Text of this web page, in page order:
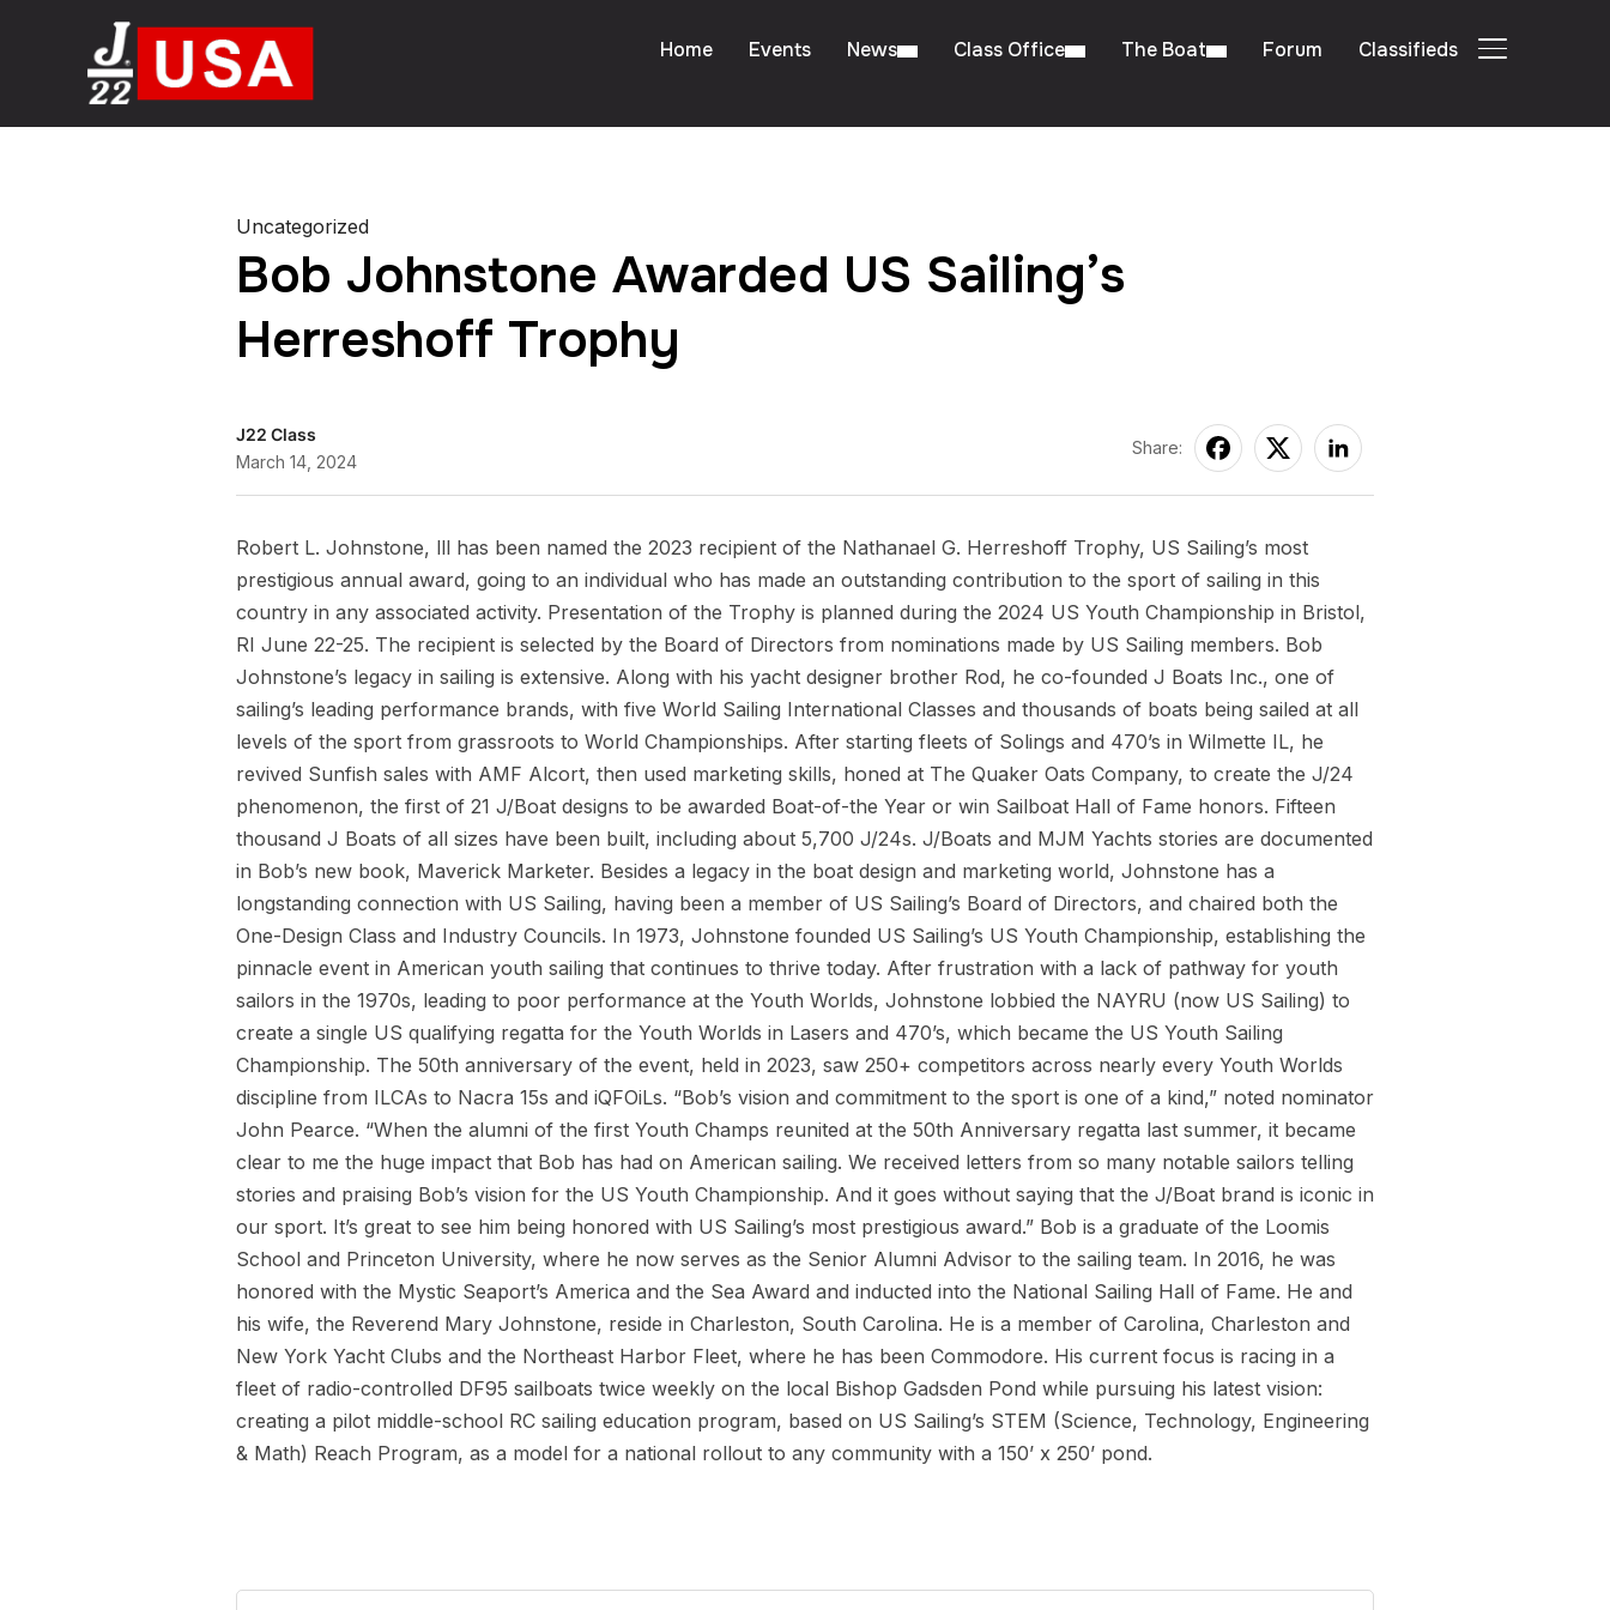
TOGGLE
Home Events News Class Office The Boat Forum Classifieds
Uncategorized
Bob Johnstone Awarded US Sailing’s
Herreshoff Trophy
J22 Class
March 14, 2024
Share:
Robert L. Johnstone, lll has been named the 2023 recipient of the Nathanael G. Herreshoff Trophy, US Sailing’s most
prestigious annual award, going to an individual who has made an outstanding contribution to the sport of sailing in this
country in any associated activity. Presentation of the Trophy is planned during the 2024 US Youth Championship in Bristol,
RI June 22-25. The recipient is selected by the Board of Directors from nominations made by US Sailing members. Bob
Johnstone’s legacy in sailing is extensive. Along with his yacht designer brother Rod, he co-founded J Boats Inc., one of
sailing’s leading performance brands, with five World Sailing International Classes and thousands of boats being sailed at all
levels of the sport from grassroots to World Championships. After starting fleets of Solings and 470’s in Wilmette IL, he
revived Sunfish sales with AMF Alcort, then used marketing skills, honed at The Quaker Oats Company, to create the J/24
phenomenon, the first of 21 J/Boat designs to be awarded Boat-of-the Year or win Sailboat Hall of Fame honors. Fifteen
thousand J Boats of all sizes have been built, including about 5,700 J/24s. J/Boats and MJM Yachts stories are documented
in Bob’s new book, Maverick Marketer. Besides a legacy in the boat design and marketing world, Johnstone has a
longstanding connection with US Sailing, having been a member of US Sailing’s Board of Directors, and chaired both the
One-Design Class and Industry Councils. In 1973, Johnstone founded US Sailing’s US Youth Championship, establishing the
pinnacle event in American youth sailing that continues to thrive today. After frustration with a lack of pathway for youth
sailors in the 1970s, leading to poor performance at the Youth Worlds, Johnstone lobbied the NAYRU (now US Sailing) to
create a single US qualifying regatta for the Youth Worlds in Lasers and 470’s, which became the US Youth Sailing
Championship. The 50th anniversary of the event, held in 2023, saw 250+ competitors across nearly every Youth Worlds
discipline from ILCAs to Nacra 15s and iQFOiLs. “Bob’s vision and commitment to the sport is one of a kind,” noted nominator
John Pearce. “When the alumni of the first Youth Champs reunited at the 50th Anniversary regatta last summer, it became
clear to me the huge impact that Bob has had on American sailing. We received letters from so many notable sailors telling
stories and praising Bob’s vision for the US Youth Championship. And it goes without saying that the J/Boat brand is iconic in
our sport. It’s great to see him being honored with US Sailing’s most prestigious award.” Bob is a graduate of the Loomis
School and Princeton University, where he now serves as the Senior Alumni Advisor to the sailing team. In 2016, he was
honored with the Mystic Seaport’s America and the Sea Award and inducted into the National Sailing Hall of Fame. He and
his wife, the Reverend Mary Johnstone, reside in Charleston, South Carolina. He is a member of Carolina, Charleston and
New York Yacht Clubs and the Northeast Harbor Fleet, where he has been Commodore. His current focus is racing in a
fleet of radio-controlled DF95 sailboats twice weekly on the local Bishop Gadsden Pond while pursuing his latest vision:
creating a pilot middle-school RC sailing education program, based on US Sailing’s STEM (Science, Technology, Engineering
& Math) Reach Program, as a model for a national rollout to any community with a 150’ x 250’ pond.